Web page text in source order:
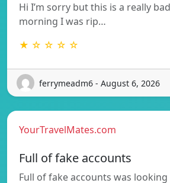
Hi I’m sorry but this is a really
morning I was rip…
★ ☆ ☆ ☆ ☆
ferrymeadm6 - August 6, 2026
YourTravelMates.com
Full of fake accounts
Full of fake accounts was